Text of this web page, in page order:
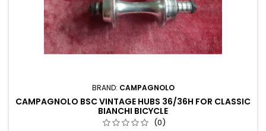
BRAND: CAMPAGNOLO
CAMPAGNOLO BSC VINTAGE HUBS 36/36H FOR CLASSIC
BIANCHI BICYCLE
(0)